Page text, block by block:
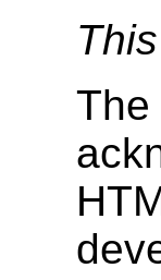
The